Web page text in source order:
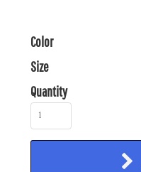
Color
Size
Quantity